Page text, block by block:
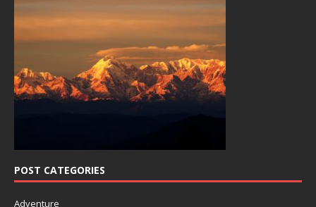
POST CATEGORIES
Adventure